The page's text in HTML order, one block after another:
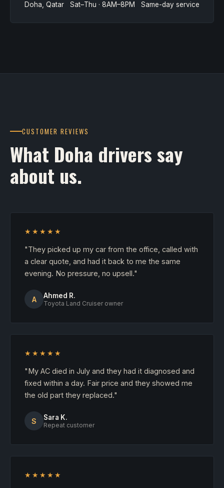
Doha, Qatar Sat–Thu · 8AM–8PM Same-day service
CUSTOMER REVIEWS
What Doha drivers say
about us.
★★★★★
"They picked up my car from the office, called with
a clear quote, and had it back to me the same
evening. No pressure, no upsell."
A Ahmed R.
Toyota Land Cruiser owner
★★★★★
"My AC died in July and they had it diagnosed and
fixed within a day. Fair price and they showed me
the old part they replaced."
S Sara K.
Repeat customer
★★★★★